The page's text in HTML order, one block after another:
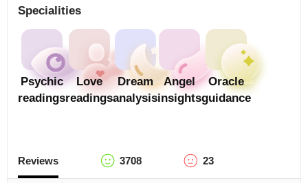
Specialities
Psychic
readings
Love
readings
Dream
analysis
Angel
insights
Oracle
guidance
Reviews 3708 23